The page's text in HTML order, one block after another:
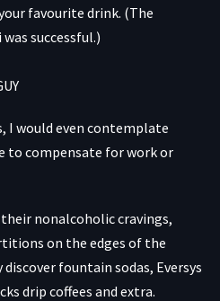
favourite drink. (The
successful.)
I would even contemplate
to compensate for work or
nonalcoholic cravings,
on the edges of the
fountain sodas, Eversys
drip coffees and extra.